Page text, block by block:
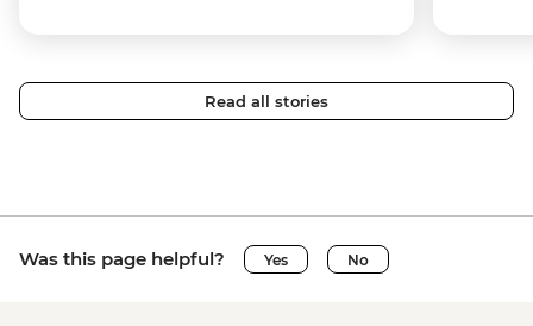
Read all stories
Was this page helpful? Yes No